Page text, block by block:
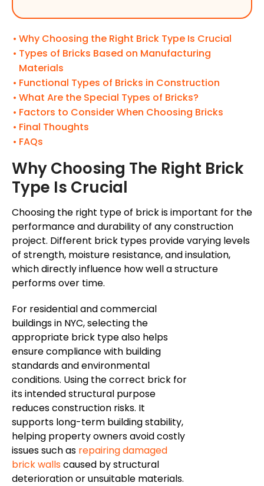
Why Choosing the Right Brick Type Is Crucial
Types of Bricks Based on Manufacturing
Materials
Functional Types of Bricks in Construction
What Are the Special Types of Bricks?
Factors to Consider When Choosing Bricks
Final Thoughts
FAQs
Why Choosing The Right Brick
Type Is Crucial
Choosing the right type of brick is important for the
performance and durability of any construction
project. Different brick types provide varying levels
of strength, moisture resistance, and insulation,
which directly influence how well a structure
performs over time.
For residential and commercial
buildings in NYC, selecting the
appropriate brick type also helps
ensure compliance with building
standards and environmental
conditions. Using the correct brick for
its intended structural purpose
reduces construction risks. It
supports long-term building stability,
helping property owners avoid costly
issues such as repairing damaged
brick wallscaused by structural
deterioration or unsuitable materials.